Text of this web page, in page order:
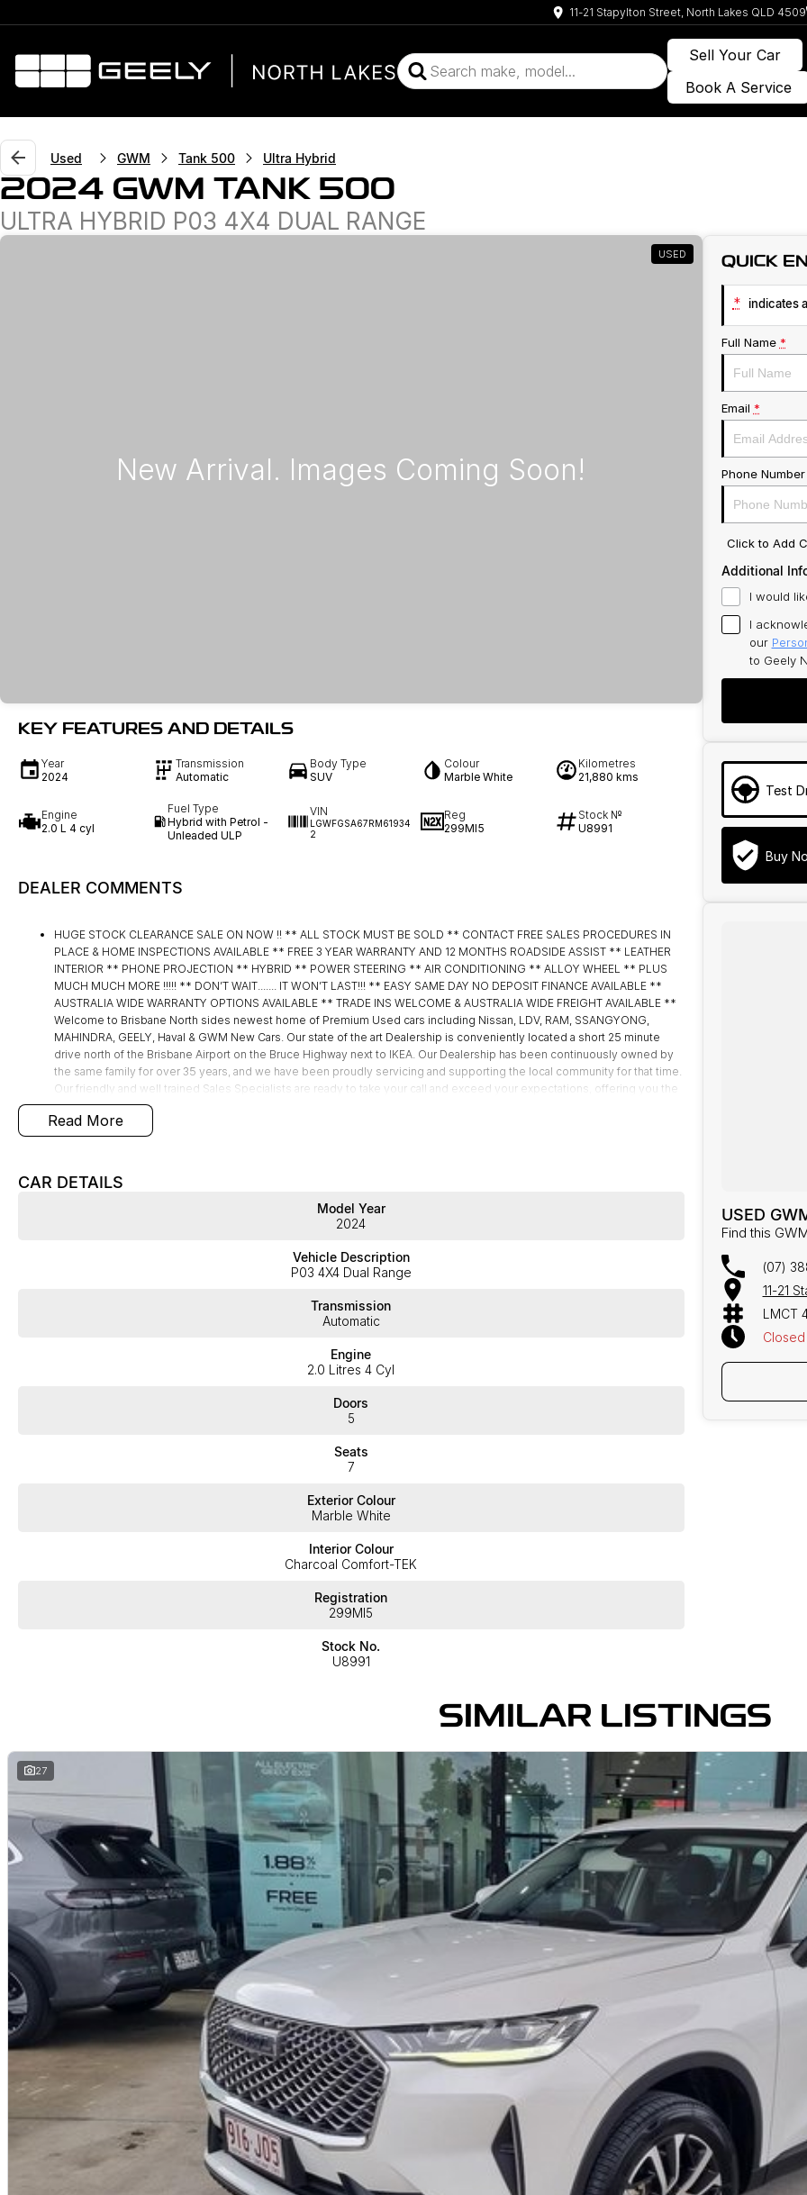
11-21 Stapylton Street, North Lakes QLD 4509
Sell Your Car
Book A Service
Used GWM Tank 500 Ultra Hybrid
2024 GWM TANK 500
ULTRA HYBRID P03 4X4 DUAL RANGE
USED
KEY FEATURES AND DETAILS
Year
2024
Transmission
Automatic
Body Type
SUV
Colour
Marble White
Kilometres
21,880 kms
Engine
2.0 L 4 cyl
Fuel Type
Hybrid with Petrol -
Unleaded ULP
VIN
LGWFGSA67RM61934
2
Reg
299MI5
Stock №
U8991
DEALER COMMENTS
HUGE STOCK CLEARANCE SALE ON NOW !! ** ALL STOCK MUST BE SOLD ** CONTACT FREE SALES PROCEDURES IN
PLACE & HOME INSPECTIONS AVAILABLE ** FREE 3 YEAR WARRANTY AND 12 MONTHS ROADSIDE ASSIST ** LEATHER
INTERIOR ** PHONE PROJECTION ** HYBRID ** POWER STEERING ** AIR CONDITIONING ** ALLOY WHEEL ** PLUS
MUCH MUCH MORE !!!!! ** DON’T WAIT....... IT WON’T LAST!!! ** EASY SAME DAY NO DEPOSIT FINANCE AVAILABLE **
AUSTRALIA WIDE WARRANTY OPTIONS AVAILABLE ** TRADE INS WELCOME & AUSTRALIA WIDE FREIGHT AVAILABLE **
Welcome to Brisbane North sides newest home of Premium Used cars including Nissan, LDV, RAM, SSANGYONG,
MAHINDRA, GEELY, Haval & GWM New Cars. Our state of the art Dealership is conveniently located a short 25 minute
drive north of the Brisbane Airport on the Bruce Highway next to IKEA. Our Dealership has been continuously owned by
the same family for over 35 years, and we have been proudly servicing and supporting the local community for that time.
Our friendly and well trained Sales Specialists are ready to take your call and exceed your expectations, offering you the
best customer service, not only during the sales process, but after. We like to welcome all our customers to our family.
Mistakes can happen from time to time so please verify any features if they are a key deciding factor to you.
Read More
CAR DETAILS
Model Year
2024
Vehicle Description
P03 4X4 Dual Range
Transmission
Automatic
Engine
2.0 Litres 4 Cyl
Doors
5
Seats
7
Exterior Colour
Marble White
Interior Colour
Charcoal Comfort-TEK
Registration
299MI5
Stock No.
U8991
QUICK
* indicates
Full Name *
Email *
Phone Number
Click to Add
Additional
I would
I
our
to Geely
Test
Buy
USED
Find this
(07)
11-21
LMCT
Closed
SIMILAR LISTINGS
27